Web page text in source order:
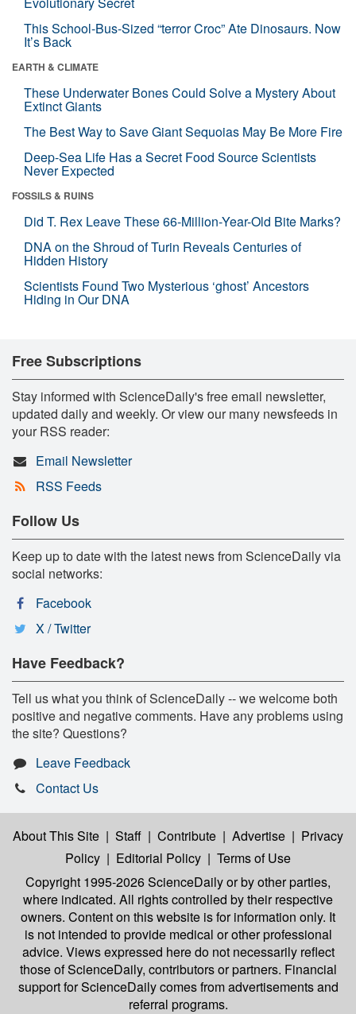
This School-Bus-Sized “terror Croc” Ate Dinosaurs. Now
It’s Back
EARTH & CLIMATE
These Underwater Bones Could Solve a Mystery About
Extinct Giants
The Best Way to Save Giant Sequoias May Be More Fire
Deep-Sea Life Has a Secret Food Source Scientists
Never Expected
FOSSILS & RUINS
Did T. Rex Leave These 66-Million-Year-Old Bite Marks?
DNA on the Shroud of Turin Reveals Centuries of
Hidden History
Scientists Found Two Mysterious ‘ghost’ Ancestors
Hiding in Our DNA
Free Subscriptions
Stay informed with ScienceDaily's free email newsletter,
updated daily and weekly. Or view our many newsfeeds in
your RSS reader:
Email Newsletter
RSS Feeds
Follow Us
Keep up to date with the latest news from ScienceDaily via
social networks:
Facebook
X / Twitter
Have Feedback?
Tell us what you think of ScienceDaily -- we welcome both
positive and negative comments. Have any problems using
the site? Questions?
Leave Feedback
Contact Us
About This Site | Staff | Contribute | Advertise | Privacy
Policy | Editorial Policy | Terms of Use
Copyright 1995-2026 ScienceDailyor by other parties,
where indicated. All rights controlled by their respective
owners. Content on this website is for information only. It
is not intended to provide medical or other professional
advice. Views expressed here do not necessarily reflect
those of ScienceDaily, contributors or partners. Financial
support for ScienceDaily comes from advertisements and
referral programs.